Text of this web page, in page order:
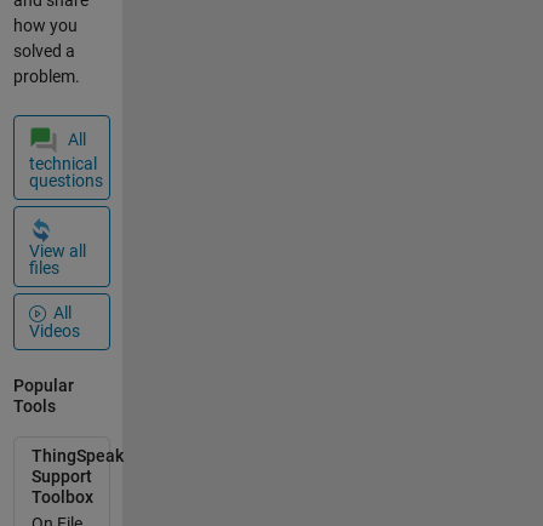
how you
solved a
problem.
All
technical
questions
View all
files
All
Videos
Popular
Tools
ThingSpeak
Support
Toolbox